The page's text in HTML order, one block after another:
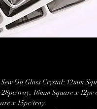
On Glass Crystal: 12mm
tray, 16mm Square x 12pc
x 15pc/tray.